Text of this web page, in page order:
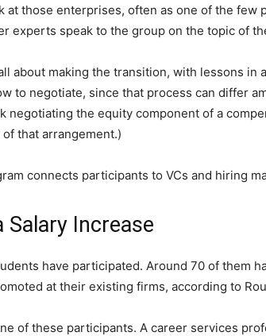
at those enterprises, often as one of the few
experts speak to the group on the topic of
about making the transition, with lessons in
to negotiate, since that process can differ
negotiating the equity component of a
that arrangement.)
connects participants to VCs and hiring
Salary Increase
have participated. Around 70 of them
at their existing firms, according to
of these participants. A career services